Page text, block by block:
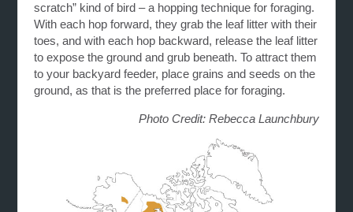
scratch” kind of bird – a hopping technique for foraging.
With each hop forward, they grab the leaf litter with their
toes, and with each hop backward, release the leaf litter
to expose the ground and grub beneath. To attract them
to your backyard feeder, place grains and seeds on the
ground, as that is the preferred place for foraging.
Photo Credit: Rebecca Launchbury